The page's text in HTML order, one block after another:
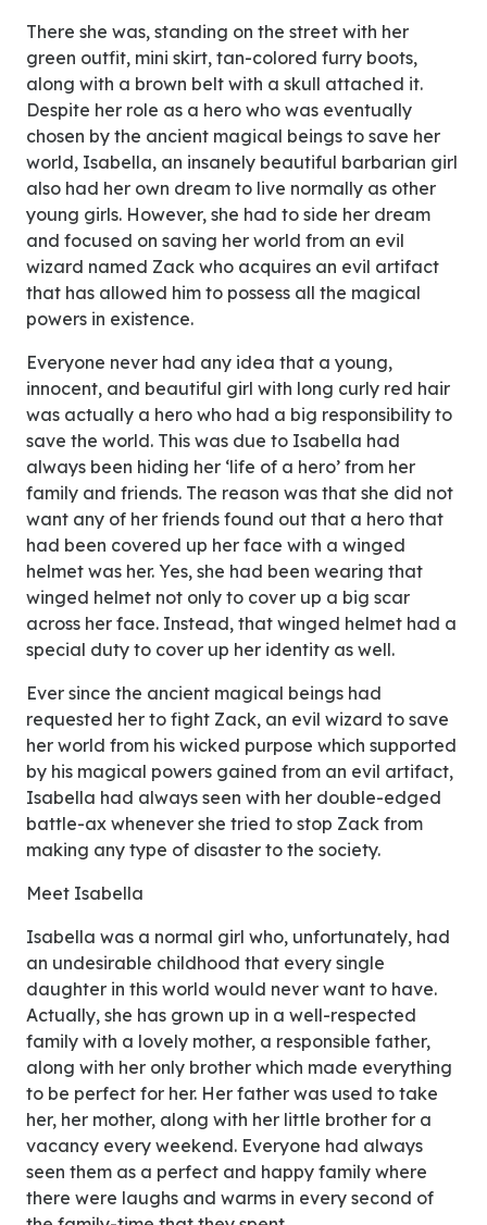
There she was, standing on the street with her
green outfit, mini skirt, tan-colored furry boots,
along with a brown belt with a skull attached it.
Despite her role as a hero who was eventually
chosen by the ancient magical beings to save her
world, Isabella, an insanely beautiful barbarian girl
also had her own dream to live normally as other
young girls. However, she had to side her dream
and focused on saving her world from an evil
wizard named Zack who acquires an evil artifact
that has allowed him to possess all the magical
powers in existence.
Everyone never had any idea that a young,
innocent, and beautiful girl with long curly red hair
was actually a hero who had a big responsibility to
save the world. This was due to Isabella had
always been hiding her ‘life of a hero’ from her
family and friends. The reason was that she did not
want any of her friends found out that a hero that
had been covered up her face with a winged
helmet was her. Yes, she had been wearing that
winged helmet not only to cover up a big scar
across her face. Instead, that winged helmet had a
special duty to cover up her identity as well.
Ever since the ancient magical beings had
requested her to fight Zack, an evil wizard to save
her world from his wicked purpose which supported
by his magical powers gained from an evil artifact,
Isabella had always seen with her double-edged
battle-ax whenever she tried to stop Zack from
making any type of disaster to the society.
Meet Isabella
Isabella was a normal girl who, unfortunately, had
an undesirable childhood that every single
daughter in this world would never want to have.
Actually, she has grown up in a well-respected
family with a lovely mother, a responsible father,
along with her only brother which made everything
to be perfect for her. Her father was used to take
her, her mother, along with her little brother for a
vacancy every weekend. Everyone had always
seen them as a perfect and happy family where
there were laughs and warms in every second of